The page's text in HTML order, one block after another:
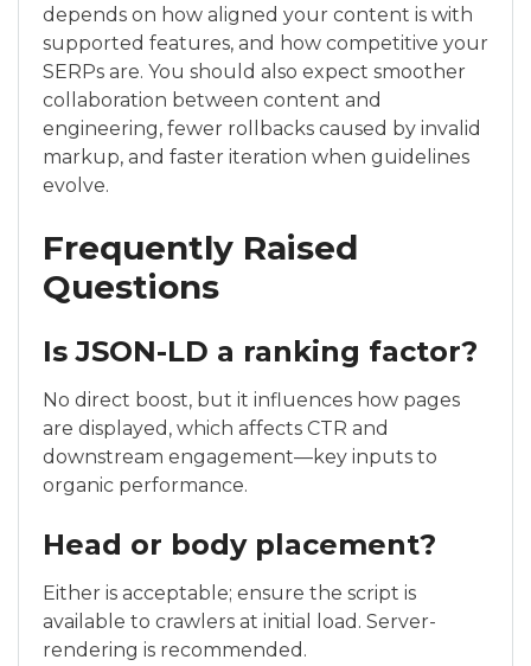
depends on how aligned your content is with
supported features, and how competitive your
SERPs are. You should also expect smoother
collaboration between content and
engineering, fewer rollbacks caused by invalid
markup, and faster iteration when guidelines
evolve.
Frequently Raised
Questions
Is JSON-LD a ranking factor?
No direct boost, but it influences how pages
are displayed, which affects CTR and
downstream engagement—key inputs to
organic performance.
Head or body placement?
Either is acceptable; ensure the script is
available to crawlers at initial load. Server-
rendering is recommended.